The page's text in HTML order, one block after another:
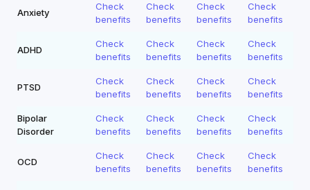
Anxiety
Check
benefits
Check
benefits
Check
benefits
Check
benefits
ADHD
Check
benefits
Check
benefits
Check
benefits
Check
benefits
PTSD
Check
benefits
Check
benefits
Check
benefits
Check
benefits
Bipolar
Disorder
Check
benefits
Check
benefits
Check
benefits
Check
benefits
OCD
Check
benefits
Check
benefits
Check
benefits
Check
benefits